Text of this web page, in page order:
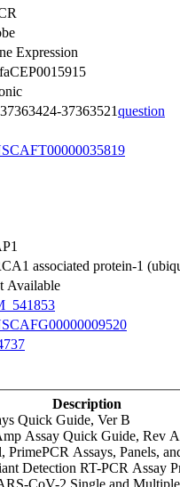
Expression
37363521question
associated protein-1
Available
Description
Quick Guide, Ver B
Assay Quick Guide, Rev A
PrimePCR Assays, Panels,
Detection RT-PCR Assay
CoV-2 Single and